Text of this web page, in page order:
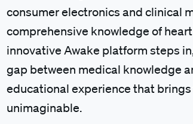
consumer electronics and clinical
comprehensive knowledge of
innovative Awake platform steps
gap between medical knowledge
educational experience that
unimaginable.